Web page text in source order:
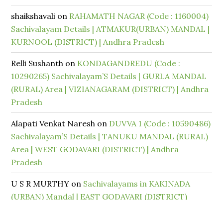
shaikshavali on RAHAMATH NAGAR (Code : 1160004)
Sachivalayam Details | ATMAKUR(URBAN) MANDAL |
KURNOOL (DISTRICT) | Andhra Pradesh
Relli Sushanth on KONDAGANDREDU (Code :
10290265) Sachivalayam’S Details | GURLA MANDAL
(RURAL) Area | VIZIANAGARAM (DISTRICT) | Andhra
Pradesh
Alapati Venkat Naresh on DUVVA 1 (Code : 10590486)
Sachivalayam’S Details | TANUKU MANDAL (RURAL)
Area | WEST GODAVARI (DISTRICT) | Andhra
Pradesh
U S R MURTHY on Sachivalayams in KAKINADA
(URBAN) Mandal | EAST GODAVARI (DISTRICT)